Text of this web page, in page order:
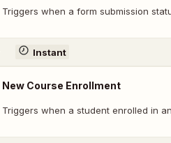
Triggers when a form submission
Instant
New Course Enrollment
Triggers when a student enrolled in